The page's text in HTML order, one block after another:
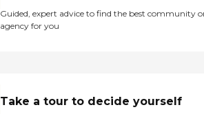
Guided, expert advice to find the best community
agency for you
Take a tour to decide yourself